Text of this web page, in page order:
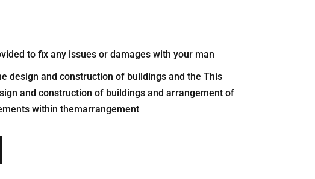
to fix any issues or damages with your man
design and construction of buildings and the This
and construction of buildings and arrangement of
within themarrangement